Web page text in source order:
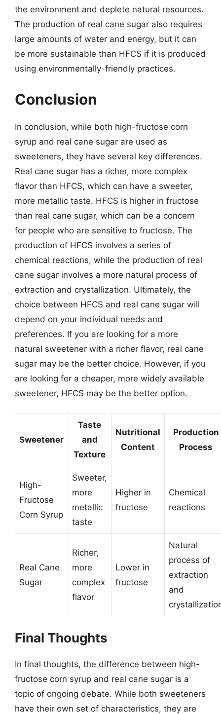
the environment and deplete natural resources.
The production of real cane sugar also requires
large amounts of water and energy, but it can
be more sustainable than HFCS if it is produced
using environmentally-friendly practices.
Conclusion
In conclusion, while both high-fructose corn
syrup and real cane sugar are used as
sweeteners, they have several key differences.
Real cane sugar has a richer, more complex
flavor than HFCS, which can have a sweeter,
more metallic taste. HFCS is higher in fructose
than real cane sugar, which can be a concern
for people who are sensitive to fructose. The
production of HFCS involves a series of
chemical reactions, while the production of real
cane sugar involves a more natural process of
extraction and crystallization. Ultimately, the
choice between HFCS and real cane sugar will
depend on your individual needs and
preferences. If you are looking for a more
natural sweetener with a richer flavor, real cane
sugar may be the better choice. However, if you
are looking for a cheaper, more widely available
sweetener, HFCS may be the better option.
Sweetener
Taste
and
Texture
Nutritional
Content
Production
Process
High-
Fructose
Corn Syrup
Sweeter,
more
metallic
taste
Higher in
fructose
Chemical
reactions
Real Cane
Sugar
Richer,
more
complex
flavor
Lower in
fructose
Natural
process of
extraction
and
Final Thoughts
In final thoughts, the difference between high-
fructose corn syrup and real cane sugar is a
topic of ongoing debate. While both sweeteners
have their own set of characteristics, they are